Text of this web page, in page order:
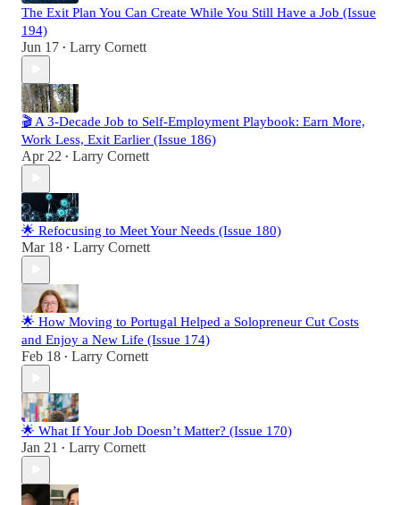
The Exit Plan You Can Create While You Still Have a Job (Issue
194)
Jun 17 • Larry Cornett
🎬 A 3-Decade Job to Self-Employment Playbook: Earn More,
Work Less, Exit Earlier (Issue 186)
Apr 22 • Larry Cornett
🌟 Refocusing to Meet Your Needs (Issue 180)
Mar 18 • Larry Cornett
🌟 How Moving to Portugal Helped a Solopreneur Cut Costs
and Enjoy a New Life (Issue 174)
Feb 18 • Larry Cornett
🌟 What If Your Job Doesn’t Matter? (Issue 170)
Jan 21 • Larry Cornett